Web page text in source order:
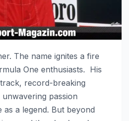
The name ignites a fire
One enthusiasts. His
record-breaking
passion
as a legend. But beyond